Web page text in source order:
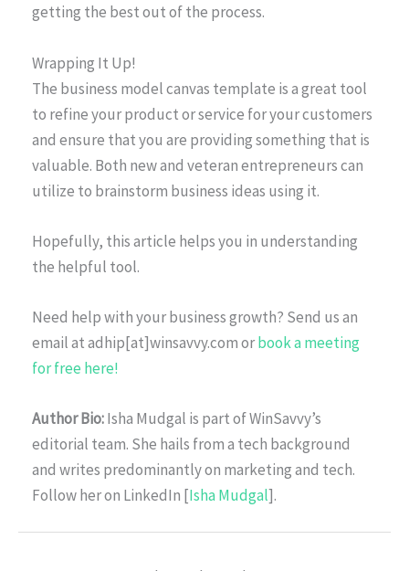
getting the best out of the process.
Wrapping It Up!
The business model canvas template is a great tool
to refine your product or service for your customers
and ensure that you are providing something that is
valuable. Both new and veteran entrepreneurs can
utilize to brainstorm business ideas using it.
Hopefully, this article helps you in understanding
the helpful tool.
Need help with your business growth? Send us an
email at adhip[at]winsavvy.com orbook a meeting
for free here!
Author Bio:Isha Mudgal is part of WinSavvy’s
editorial team. She hails from a tech background
and writes predominantly on marketing and tech.
Follow her on LinkedIn [Isha Mudgal].